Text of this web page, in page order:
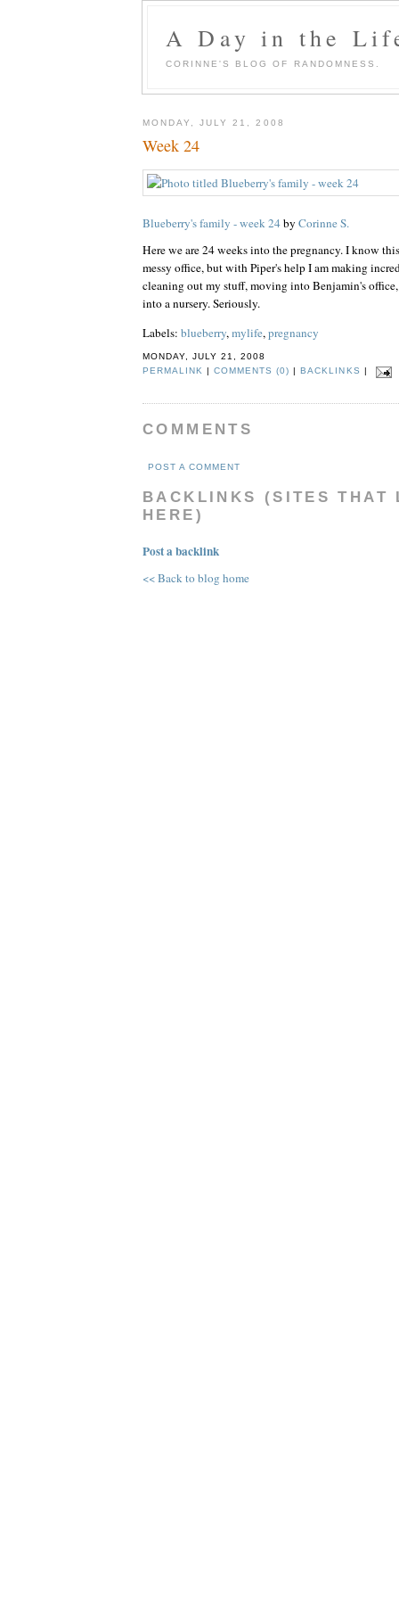
A Day in the
CORINNE'S BLOG OF RANDOMNESS.
MONDAY, JULY 21, 2008
Week 24
Blueberry's family - week 24by Corinne S.
Here we are 24 weeks into the pregnancy. I know
messy office, but with Piper's help I am making
cleaning out my stuff, moving into Benjamin's
into a nursery. Seriously.
Labels: blueberry,mylife,pregnancy
MONDAY, JULY 21, 2008
PERMALINK
|COMMENTS (0) BACKLINKS
COMMENTS
POST A COMMENT
BACKLINKS (SITES THAT
HERE)
Post a backlink
<< Back to blog home